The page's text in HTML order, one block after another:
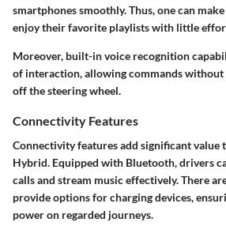
smartphones smoothly. Thus, one can
enjoy their favorite playlists with little
Moreover, built-in voice recognition
of interaction, allowing commands without
off the steering wheel.
Connectivity Features
Connectivity features add significant value
Hybrid. Equipped with Bluetooth, drivers
calls and stream music effectively. There
provide options for charging devices,
power on regarded journeys.